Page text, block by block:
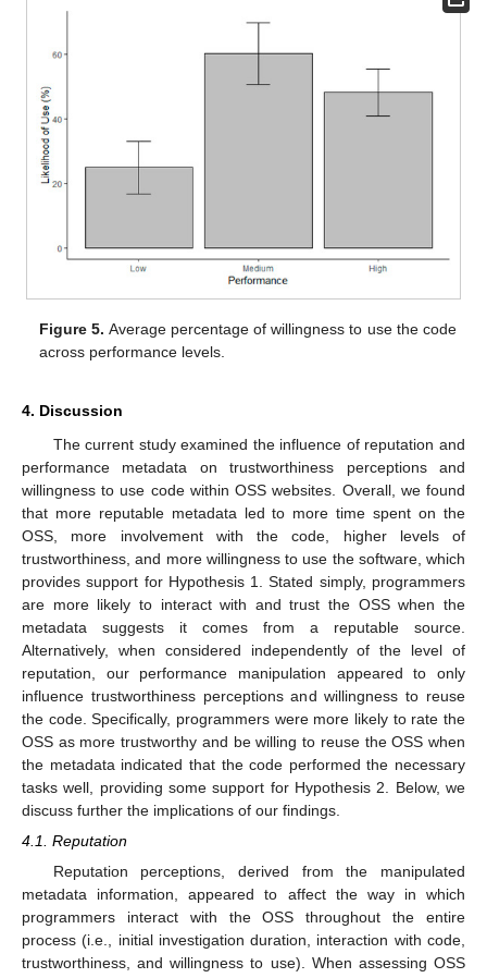
Figure 5. Average percentage of willingness to use the code
across performance levels.
4. Discussion
The current study examined the influence of reputation and
performance metadata on trustworthiness perceptions and
willingness to use code within OSS websites. Overall, we found
that more reputable metadata led to more time spent on the
OSS, more involvement with the code, higher levels of
trustworthiness, and more willingness to use the software, which
provides support for Hypothesis 1. Stated simply, programmers
are more likely to interact with and trust the OSS when the
metadata suggests it comes from a reputable source.
Alternatively, when considered independently of the level of
reputation, our performance manipulation appeared to only
influence trustworthiness perceptions and willingness to reuse
the code. Specifically, programmers were more likely to rate the
OSS as more trustworthy and be willing to reuse the OSS when
the metadata indicated that the code performed the necessary
tasks well, providing some support for Hypothesis 2. Below, we
discuss further the implications of our findings.
4.1. Reputation
Reputation perceptions, derived from the manipulated
metadata information, appeared to affect the way in which
programmers interact with the OSS throughout the entire
process (i.e., initial investigation duration, interaction with code,
trustworthiness, and willingness to use). When assessing OSS